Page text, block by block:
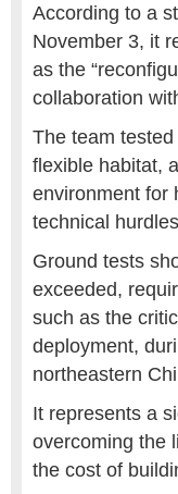
According to a
November 3, it
as the
collaboration
The team
flexible habitat,
environment for
technical
Ground tests
exceeded,
such as the
deployment,
northeastern
It represents a
overcoming the
the cost of